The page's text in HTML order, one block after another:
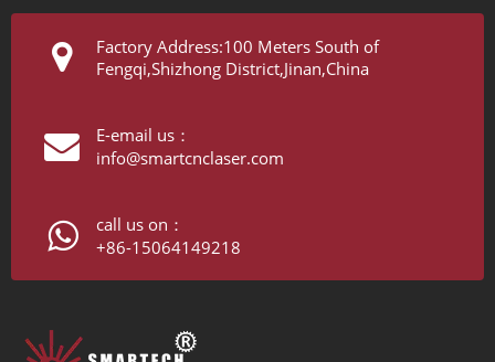
Factory Address:100 Meters South of
Fengqi,Shizhong District,Jinan,China
E-email us：
info@smartcnclaser.com
call us on：
+86-15064149218